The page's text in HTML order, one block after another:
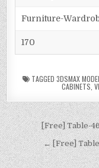
Furniture-
170
TAGGED 3DSMAX
CABINETS
[Free] Table-
← [Free]